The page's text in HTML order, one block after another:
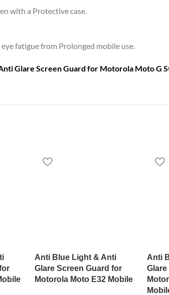
with a Protective case.
fatigue from Prolonged mobile use.
Glare Screen Guard for Motorola Moto G
Anti Blue Light & Anti
Glare Screen Guard for
Motorola Moto E32 Mobile
Anti